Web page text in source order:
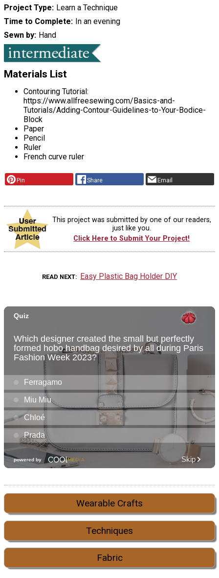
Project Type Learn a Technique
Time to Complete In an evening
Sewn by Hand
Materials List
Contouring Tutorial:
https://www.allfreesewing.com/Basics-and-
Tutorials/Adding-Contour-Guidelines-to-Your-Bodice-
Block
Paper
Pencil
Ruler
French curve ruler
Pin Share Email
This project was submitted by one of our readers,
just like you.
Click Here to Submit Your Project!
READ NEXT Easy Plastic Bag Holder DIY
Wearable Crafts
Techniques
Fabric